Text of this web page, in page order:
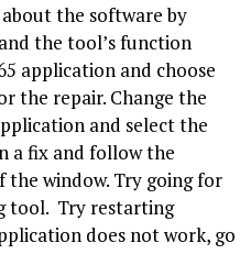
the software by
the tool’s function
application and choose
the repair. Change the
and select the
a fix and follow the
the window. Try going for
tool. Try restarting
does not work, go